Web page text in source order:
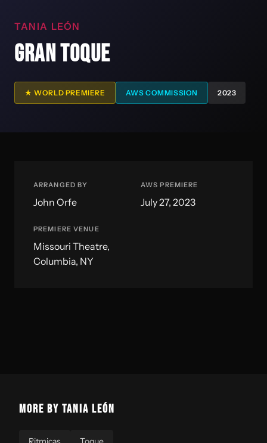
TANIA LEÓN
GRAN TOQUE
★ WORLD PREMIERE AWS COMMISSION 2023
ARRANGED BY
John Orfe
AWS PREMIERE
July 27, 2023
PREMIERE VENUE
Missouri Theatre,
Columbia, NY
MORE BY TANIA LEÓN